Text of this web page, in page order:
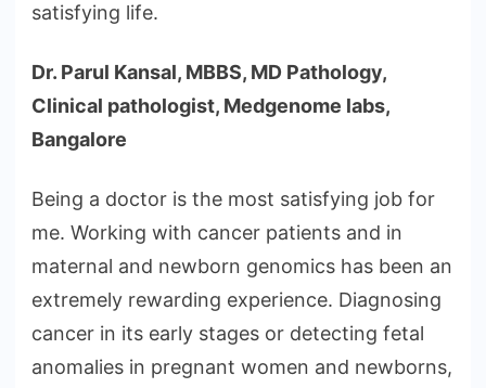
satisfying life.
Dr. Parul Kansal, MBBS, MD Pathology,
Clinical pathologist, Medgenome labs,
Bangalore
Being a doctor is the most satisfying job for
me. Working with cancer patients and in
maternal and newborn genomics has been an
extremely rewarding experience. Diagnosing
cancer in its early stages or detecting fetal
anomalies in pregnant women and newborns,